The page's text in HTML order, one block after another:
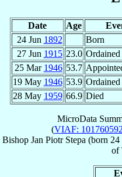
Date Age
24 Jun 1892
Born
27 Jun 1915 23.0 Ordained
25 Mar 1946 53.7
19 May 1946 53.9
28 May 1959 66.9 Died
MicroData
(VIAF: 101760592
Bishop Jan Piotr Stepa (born 24
of